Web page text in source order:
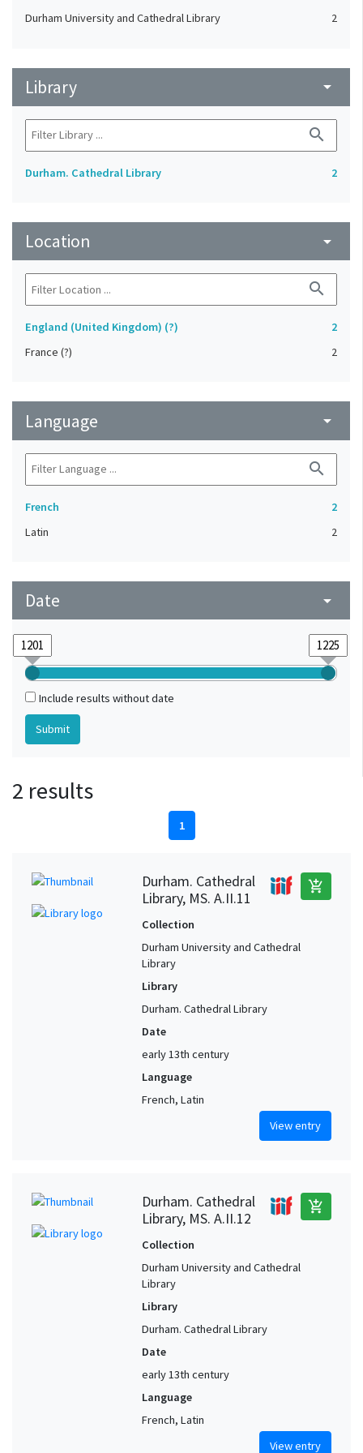
Durham University and Cathedral Library 2
Library arrow_drop_down
search
Durham. Cathedral Library 2
Location arrow_drop_down
search
England (United Kingdom) (?)
2
France (?)
2
Language arrow_drop_down
search
French
2
Latin
2
Date arrow_drop_down
Include results without date
2 results
1
Durham. Cathedral
Library, MS. A.II.11
add_shopping_cart
Collection
Durham University and Cathedral
Library
Library
Durham. Cathedral Library
Date
early 13th century
Language
French, Latin
View entry
Durham. Cathedral
Library, MS. A.II.12
add_shopping_cart
Collection
Durham University and Cathedral
Library
Library
Durham. Cathedral Library
Date
early 13th century
Language
French, Latin
View entry